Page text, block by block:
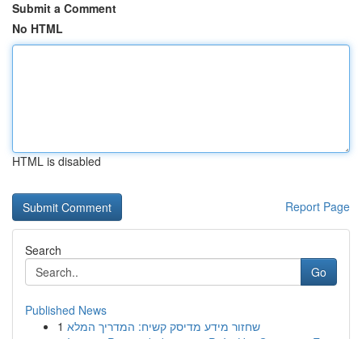
Submit a Comment
No HTML
HTML is disabled
Report Page
Search
Go
Published News
1 שחזור מידע מדיסק קשיח: המדריך המלא